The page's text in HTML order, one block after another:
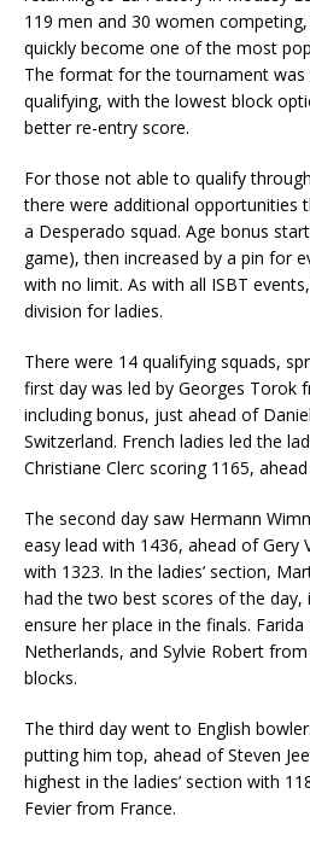
119 men and 30 women
quickly become one of the most
The format for the tournament
qualifying, with the lowest block
better re-entry score.
For those not able to qualify
there were additional opportunities
a Desperado squad. Age bonus
game), then increased by a pin for
with no limit. As with all ISBT
division for ladies.
There were 14 qualifying squads,
first day was led by Georges Torok
including bonus, just ahead of
Switzerland. French ladies led the
Christiane Clerc scoring 1165,
The second day saw Hermann
easy lead with 1436, ahead of Gery
with 1323. In the ladies’ section,
had the two best scores of the day,
ensure her place in the finals.
Netherlands, and Sylvie Robert
blocks.
The third day went to English
putting him top, ahead of Steven
highest in the ladies’ section with
Fevier from France.